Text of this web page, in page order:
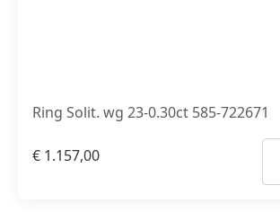
Ring Solit. wg 23-0.30ct 585-722671
€ 1.157,00